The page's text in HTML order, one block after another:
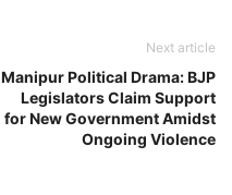
Next article
Manipur Political Drama: BJP
Legislators Claim Support
for New Government Amidst
Ongoing Violence